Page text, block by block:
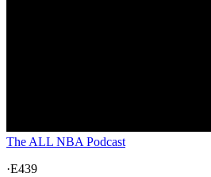
The ALL NBA Podcast
·E439